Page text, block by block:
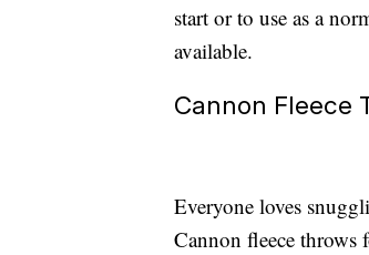
start or to use as a
available.
Cannon Fleece
Everyone loves
Cannon fleece throws